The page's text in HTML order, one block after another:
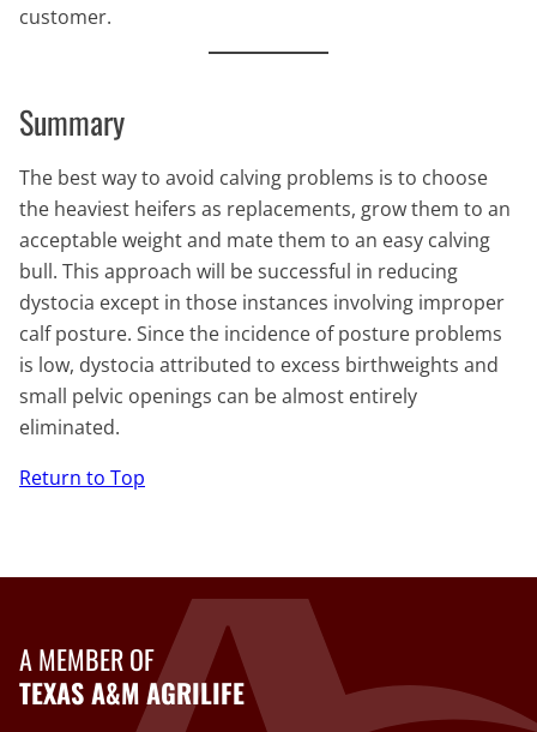
customer.
Summary
The best way to avoid calving problems is to choose
the heaviest heifers as replacements, grow them to an
acceptable weight and mate them to an easy calving
bull. This approach will be successful in reducing
dystocia except in those instances involving improper
calf posture. Since the incidence of posture problems
is low, dystocia attributed to excess birthweights and
small pelvic openings can be almost entirely
eliminated.
Return to Top
A MEMBER OF
TEXAS A&M AGRILIFE